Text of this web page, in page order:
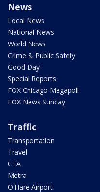
News
Local News
National News
World News
Crime & Public Safety
Good Day
Special Reports
FOX Chicago Megapoll
FOX News Sunday
Traffic
Transportation
Travel
CTA
Metra
O'Hare Airport